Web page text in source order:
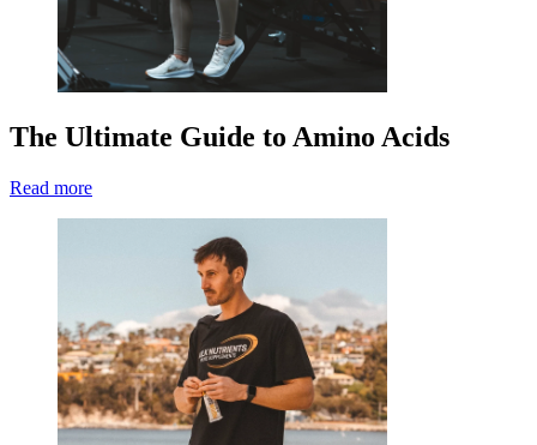
The Ultimate Guide to Amino Acids
Read more